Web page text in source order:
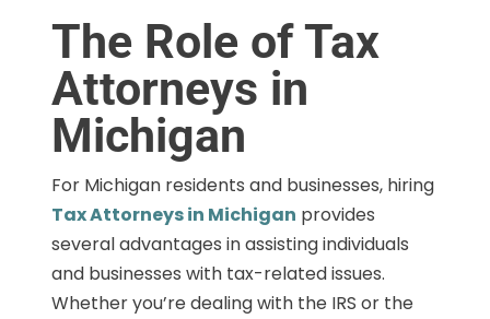
The Role of Tax
Attorneys in
Michigan
For Michigan residents and businesses, hiring
Tax Attorneys in Michigan provides
several advantages in assisting individuals
and businesses with tax-related issues.
Whether you’re dealing with the IRS or the